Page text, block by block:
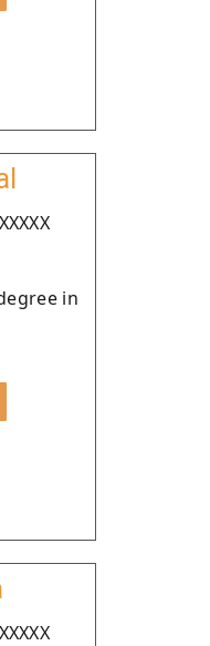
in